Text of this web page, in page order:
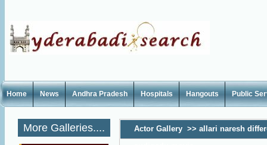
Home News Andhra Pradesh Hospitals Hangouts Public
More Galleries.... Actor Gallery >> allari naresh